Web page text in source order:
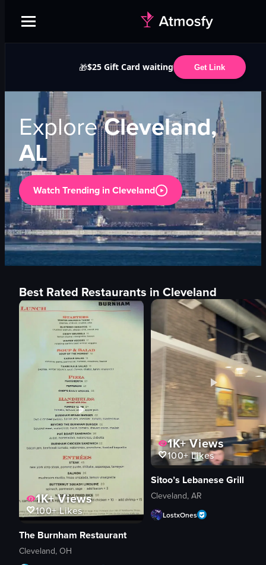
🎁$25 Gift Card waiting Get Link
ExploreCleveland,
AL
Watch Trending inCleveland
Best Rated Restaurants in Cleveland
1K+Views
100+Likes
The Burnham Restaurant
Cleveland, OH
1K+Views
100+Likes
Sitoo’s Lebanese Grill
Cleveland, AR
LostxOnes